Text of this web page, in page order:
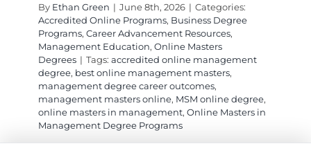
By Ethan Green | June 8th, 2026 | Categories:
Accredited Online Programs, Business Degree
Programs, Career Advancement Resources,
Management Education, Online Masters
Degrees | Tags: accredited online management
degree, best online management masters,
management degree career outcomes,
management masters online, MSM online degree,
online masters in management, Online Masters in
Management Degree Programs